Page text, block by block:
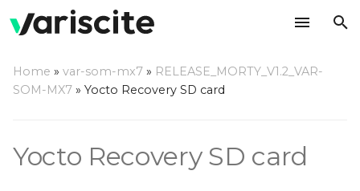
Write the image to an SD
Home » var-som-mx7 » RELEASE_MORTY_V1.2_VAR-
SOM-MX7 » Yocto Recovery SD card
Yocto Recovery SD card